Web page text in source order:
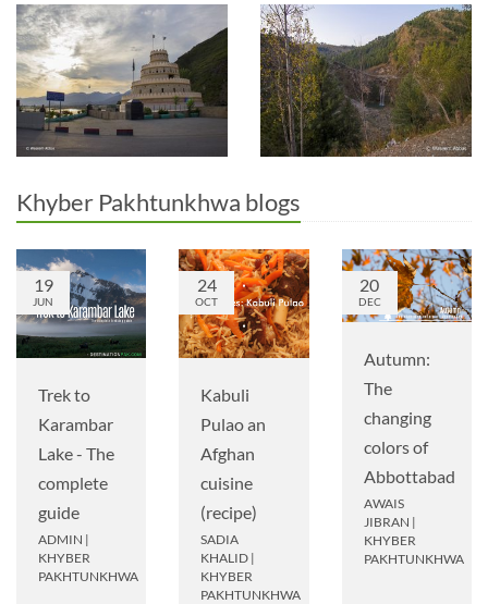
Khyber Pakhtunkhwa blogs
19
JUN
Trek to
Karambar
Lake - The
complete
guide
ADMIN |
KHYBER
PAKHTUNKHWA
24
OCT
Kabuli
Pulao an
Afghan
cuisine
(recipe)
SADIA
KHALID |
KHYBER
PAKHTUNKHWA
20
DEC
Autumn:
The
changing
colors of
Abbottabad
AWAIS
JIBRAN |
KHYBER
PAKHTUNKHWA